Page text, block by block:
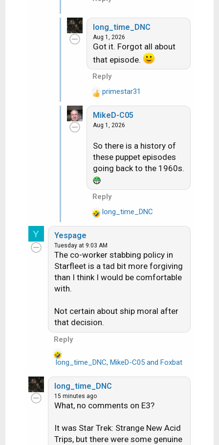
long_time_DNC
Aug 1, 2026
Got it. Forgot all about
that episode.
Reply
R
e
a
c
o
n
s
:
primestar31
MikeD-C05
Aug 1, 2026
So there is a history of
these puppet episodes
going back to the 1960s.
Reply
R
e
c
t
i
o
:
long_time_DNC
Y Yespage
Tuesday at 9:03 AM
The co-worker stabbing policy in
Starfleet is a tad bit more forgiving
than I think I would be comfortable
with.
Not certain about ship moral after
that decision.
Reply
R
a
c
t
o
n
long_time_DNC, MikeD-C05and Foxbat
long_time_DNC
15 minutes ago
What, no comments on E3?
It was Star Trek: Strange New Acid
Trips, but there were some genuine